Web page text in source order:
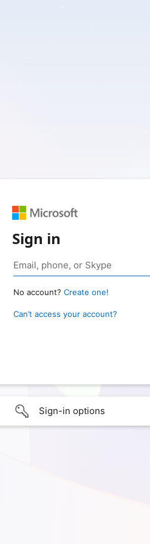
Sign in
No account? Create one!
Can’t access your account?
Sign-in options